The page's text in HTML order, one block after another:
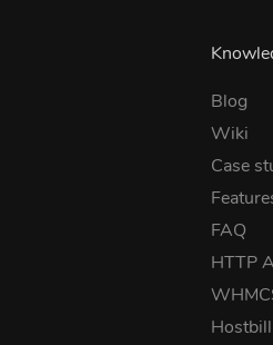
Blog
Wiki
Case
FAQ
HTTP